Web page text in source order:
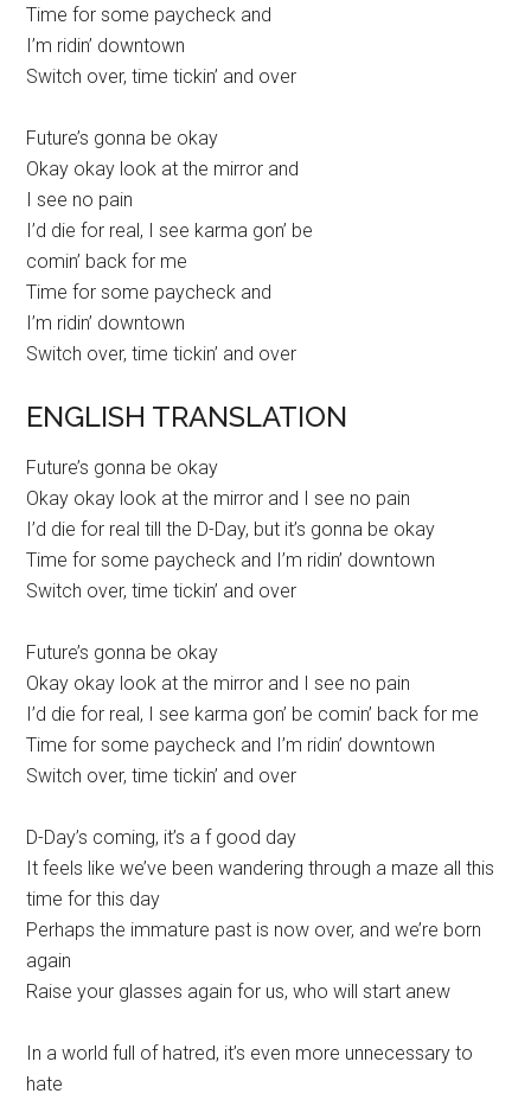
Time for some paycheck and
I’m ridin’ downtown
Switch over, time tickin’ and over
Future’s gonna be okay
Okay okay look at the mirror and
I see no pain
I’d die for real, I see karma gon’ be
comin’ back for me
Time for some paycheck and
I’m ridin’ downtown
Switch over, time tickin’ and over
ENGLISH TRANSLATION
Future’s gonna be okay
Okay okay look at the mirror and I see no pain
I’d die for real till the D-Day, but it’s gonna be okay
Time for some paycheck and I’m ridin’ downtown
Switch over, time tickin’ and over
Future’s gonna be okay
Okay okay look at the mirror and I see no pain
I’d die for real, I see karma gon’ be comin’ back for me
Time for some paycheck and I’m ridin’ downtown
Switch over, time tickin’ and over
D-Day’s coming, it’s a f good day
It feels like we’ve been wandering through a maze all this
time for this day
Perhaps the immature past is now over, and we’re born
again
Raise your glasses again for us, who will start anew
In a world full of hatred, it’s even more unnecessary to
hate